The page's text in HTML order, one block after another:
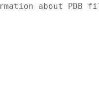
about PDB